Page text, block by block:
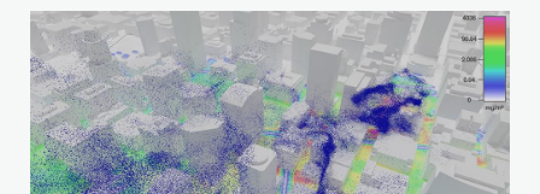
p
a
g
e
c
o